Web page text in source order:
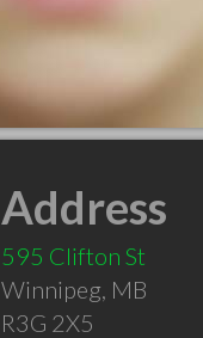
Address
595 Clifton St
Winnipeg, MB
R3G 2X5